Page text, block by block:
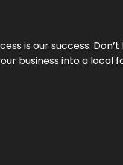
is our success.
business into a local